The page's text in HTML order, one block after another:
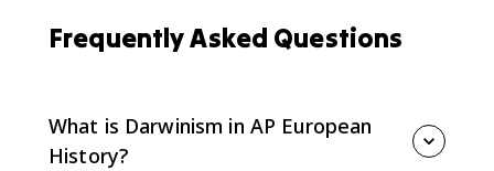
Frequently Asked Questions
What is Darwinism in AP European
History?